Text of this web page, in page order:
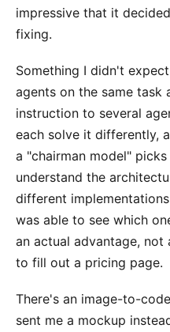
impressive that it
fixing.
Something I didn't
agents on the same task
instruction to several
each solve it differently,
a "chairman model"
understand the
different
was able to see which
an actual advantage, not
to fill out a pricing page.
There's an image-to-
sent me a mockup